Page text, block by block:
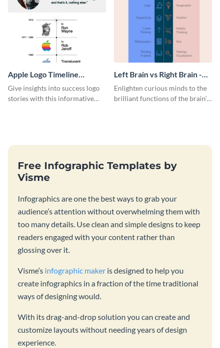
Apple Logo Timeline
Infographic
Give insights into success logo
stories with this informative
Left Brain vs Right Brain -
Infographic
Enlighten curious minds to the
brilliant functions of the brain’s
Free Infographic Templates by
Visme
Infographics are one the best ways to grab your
audience’s attention without overwhelming them with
too many details. Use clean and simple designs to keep
readers engaged with your content rather than
glossing over it.
Visme’s infographic maker is designed to help you
create infographics in a fraction of the time traditional
ways of designing would.
With its drag-and-drop solution you can create and
customize layouts without needing years of design
experience.